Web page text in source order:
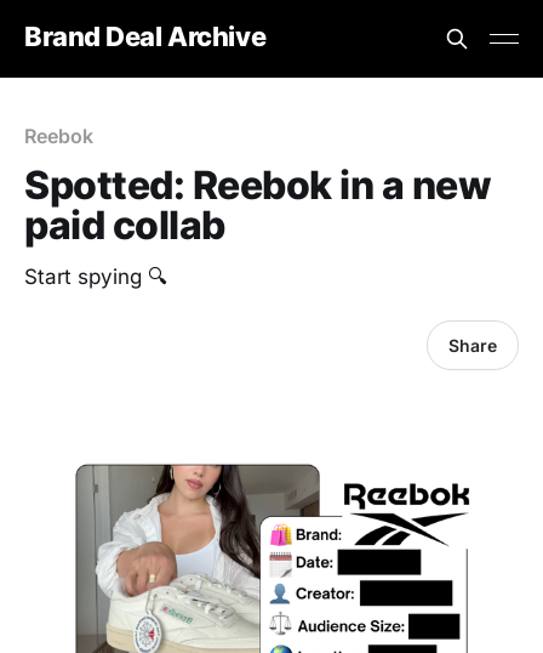
Brand Deal Archive
Reebok
Spotted: Reebok in a new
paid collab
Start spying 🔍
Share